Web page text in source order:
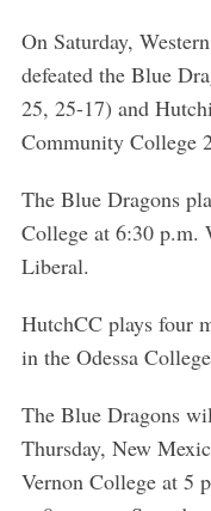
On Saturday,
defeated the Blue
25, 25-17) and
Community College
The Blue Dragons
College at 6:30 p.m.
Liberal.
HutchCC plays four
in the Odessa
The Blue Dragons
Thursday, New
Vernon College at 5